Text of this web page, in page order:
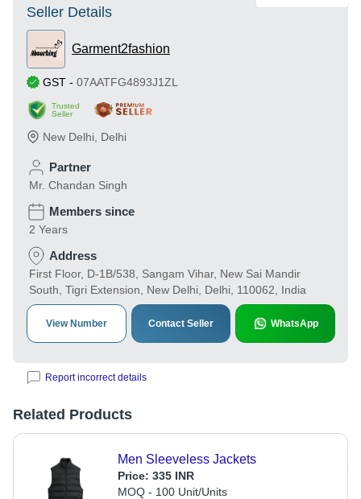
Seller Details
Garment2fashion
GST - 07AATFG4893J1ZL
Trusted
Seller
New Delhi Delhi
Partner
Mr. Chandan Singh
Members since
2 Years
Address
First Floor, D-1B/538, Sangam Vihar, New Sai Mandir
South, Tigri Extension, New Delhi, Delhi, 110062, India
View Number Contact Seller WhatsApp
Report incorrect details
Related Products
Men Sleeveless Jackets
Price: 335 INR
MOQ - 100 Unit/Units